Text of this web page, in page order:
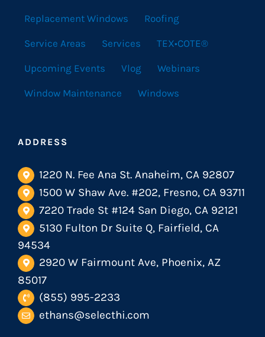
Replacement Windows Roofing
Service Areas Services TEX•COTE®
Upcoming Events Vlog Webinars
Window Maintenance Windows
ADDRESS
1220 N. Fee Ana St. Anaheim, CA 92807
1500 W Shaw Ave. #202, Fresno, CA 93711
7220 Trade St #124 San Diego, CA 92121
5130 Fulton Dr Suite Q, Fairfield, CA
94534
2920 W Fairmount Ave, Phoenix, AZ
85017
(855) 995-2233
ethans@selecthi.com